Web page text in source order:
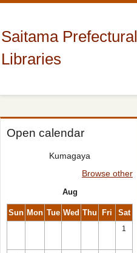
Saitama Prefectural
Libraries
Open calendar
Kumagaya
Browse other
Aug
Sun Mon Tue Wed Thu Fri Sat
1